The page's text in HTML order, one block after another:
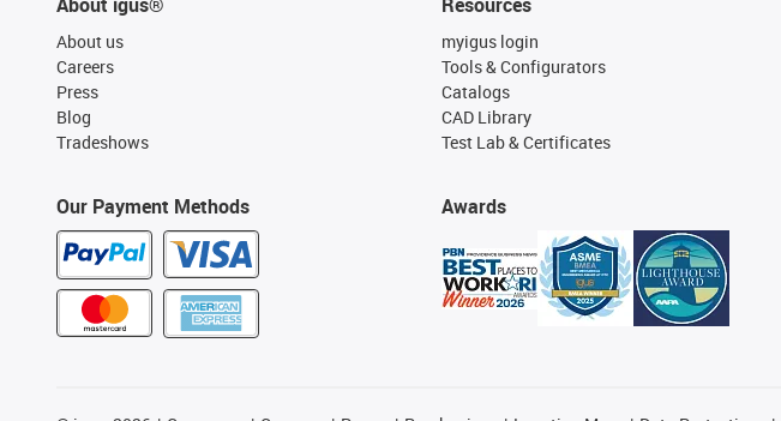
About us
Careers
Press
Blog
Tradeshows
Our Payment Methods
myigus login
Tools & Configurators
Catalogs
CAD Library
Test Lab & Certificates
Awards